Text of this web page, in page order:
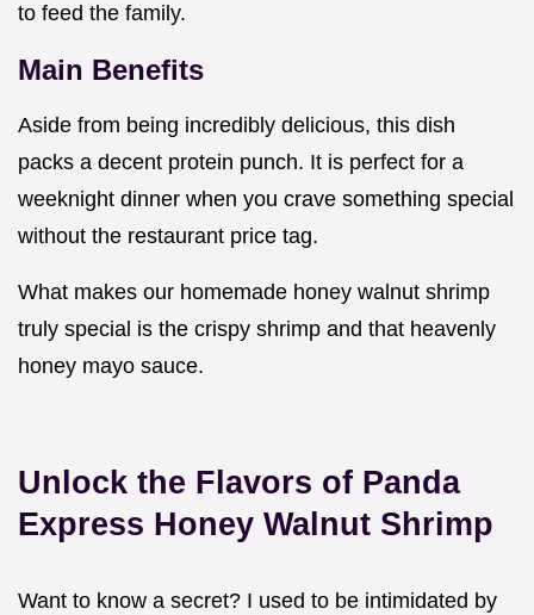
to feed the family.
Main Benefits
Aside from being incredibly delicious, this dish
packs a decent protein punch. It is perfect for a
weeknight dinner when you crave something special
without the restaurant price tag.
What makes our homemade honey walnut shrimp
truly special is the crispy shrimp and that heavenly
honey mayo sauce.
Unlock the Flavors of Panda
Express Honey Walnut Shrimp
Want to know a secret? I used to be intimidated by